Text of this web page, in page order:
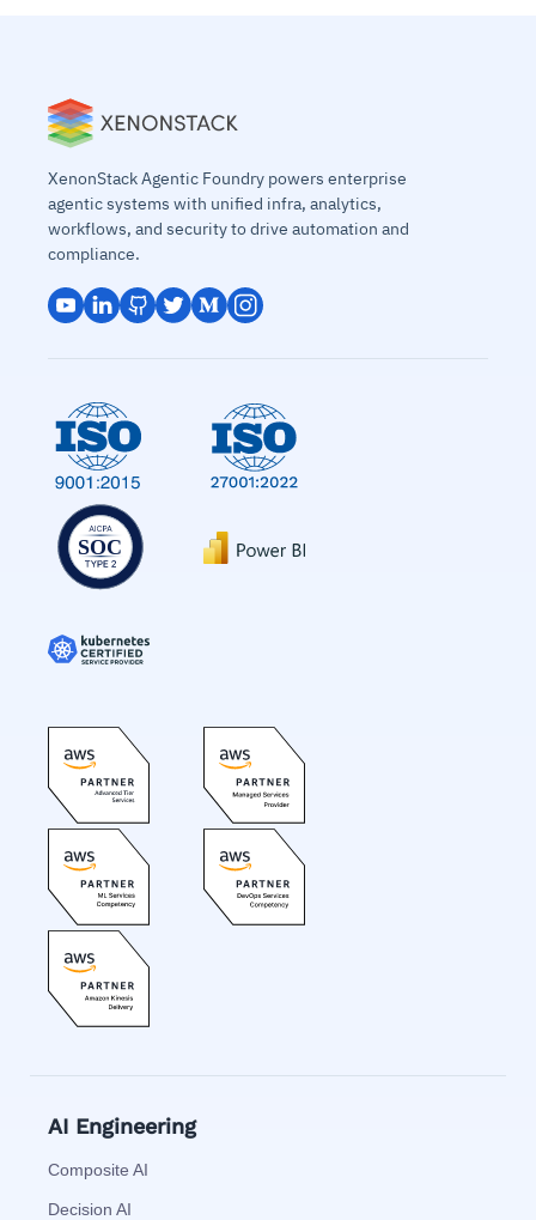
XenonStack Agentic Foundry powers enterprise
agentic systems with unified infra, analytics,
workflows, and security to drive automation and
compliance.
AI Engineering
Composite AI
Decision AI